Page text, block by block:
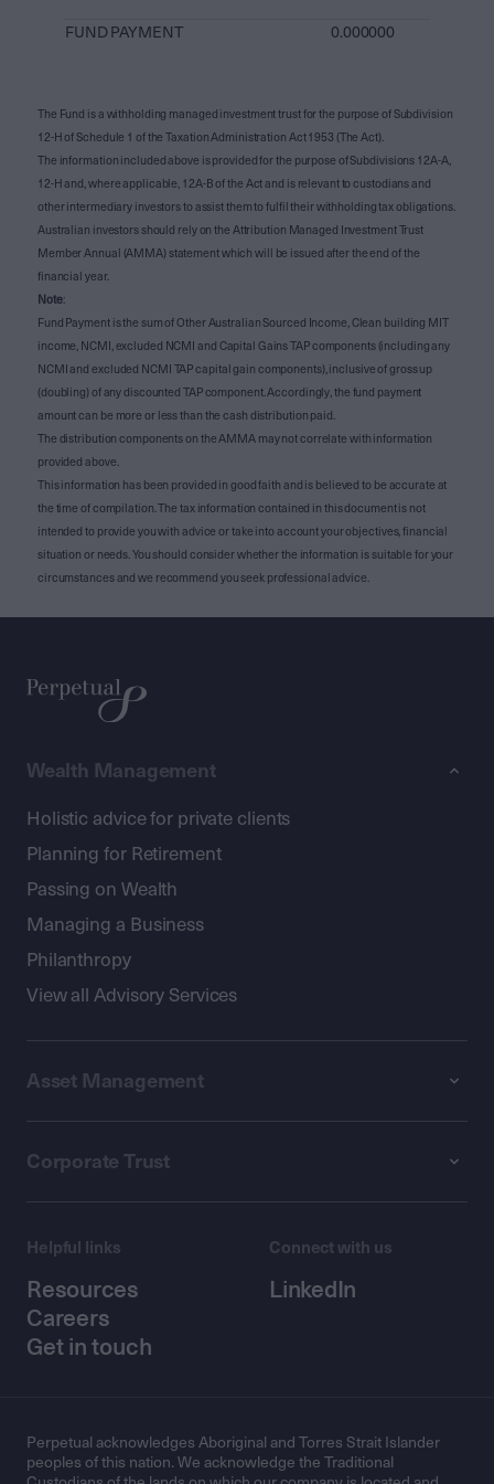
FUND PAYMENT 0.000000
The Fund is a withholding managed investment trust for the purpose of Subdivision
12-H of Schedule 1 of the Taxation Administration Act 1953 (The Act).
The information included above is provided for the purpose of Subdivisions 12A-A,
12-H and, where applicable, 12A-B of the Act and is relevant to custodians and
other intermediary investors to assist them to fulfil their withholding tax obligations.
Australian investors should rely on the Attribution Managed Investment Trust
Member Annual (AMMA) statement which will be issued after the end of the
financial year.
Note:
Fund Payment is the sum of Other Australian Sourced Income, Clean building MIT
income, NCMI, excluded NCMI and Capital Gains TAP components (including any
NCMI and excluded NCMI TAP capital gain components), inclusive of gross up
(doubling) of any discounted TAP component. Accordingly, the fund payment
amount can be more or less than the cash distribution paid.
The distribution components on the AMMA may not correlate with information
provided above.
This information has been provided in good faith and is believed to be accurate at
the time of compilation. The tax information contained in this document is not
intended to provide you with advice or take into account your objectives, financial
situation or needs. You should consider whether the information is suitable for your
circumstances and we recommend you seek professional advice.
Wealth Management
Holistic advice for private clients
Planning for Retirement
Passing on Wealth
Managing a Business
Philanthropy
View all Advisory Services
Asset Management
Corporate Trust
Helpful links
Resources
Careers
Get in touch
Connect with us
LinkedIn
Perpetual acknowledges Aboriginal and Torres Strait Islander
peoples of this nation. We acknowledge the Traditional